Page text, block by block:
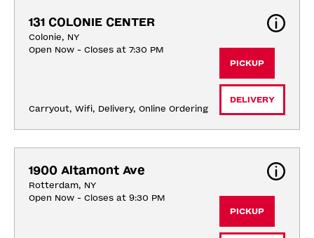
131 COLONIE CENTER
Colonie, NY
Open Now - Closes at 7:30 PM
Carryout, Wifi, Delivery, Online Ordering
PICKUP
DELIVERY
1900 Altamont Ave
Rotterdam, NY
Open Now - Closes at 9:30 PM
PICKUP